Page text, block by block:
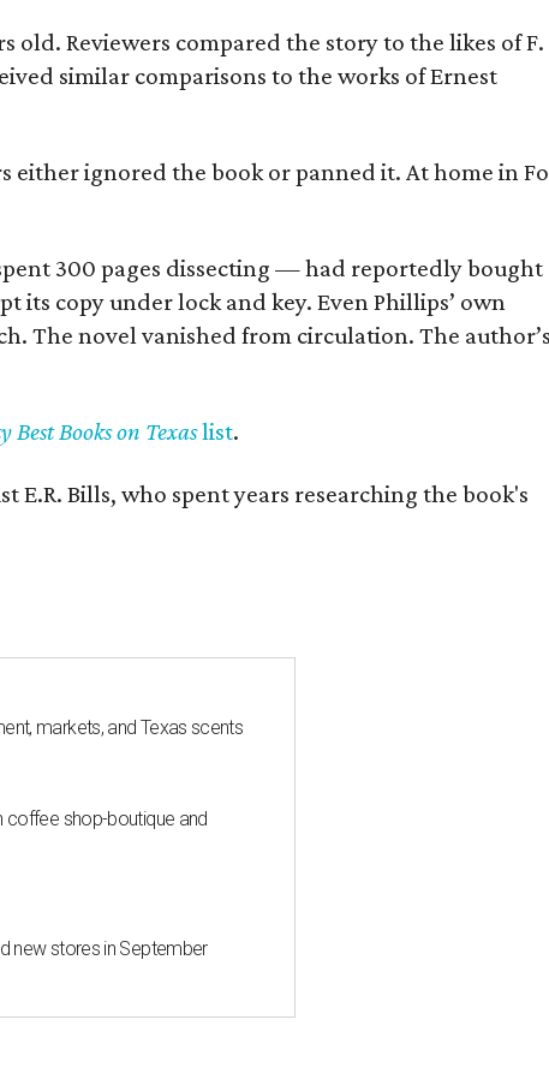
old. Reviewers compared the story to the likes of F.
similar comparisons to the works of Ernest
either ignored the book or panned it. At home in
300 pages dissecting — had reportedly bought
its copy under lock and key. Even Phillips’ own
The novel vanished from circulation. The
Best Books on Texaslist.
Bills, who spent years researching the book's
markets, and Texas scents
coffee shop-boutique and
new stores in September